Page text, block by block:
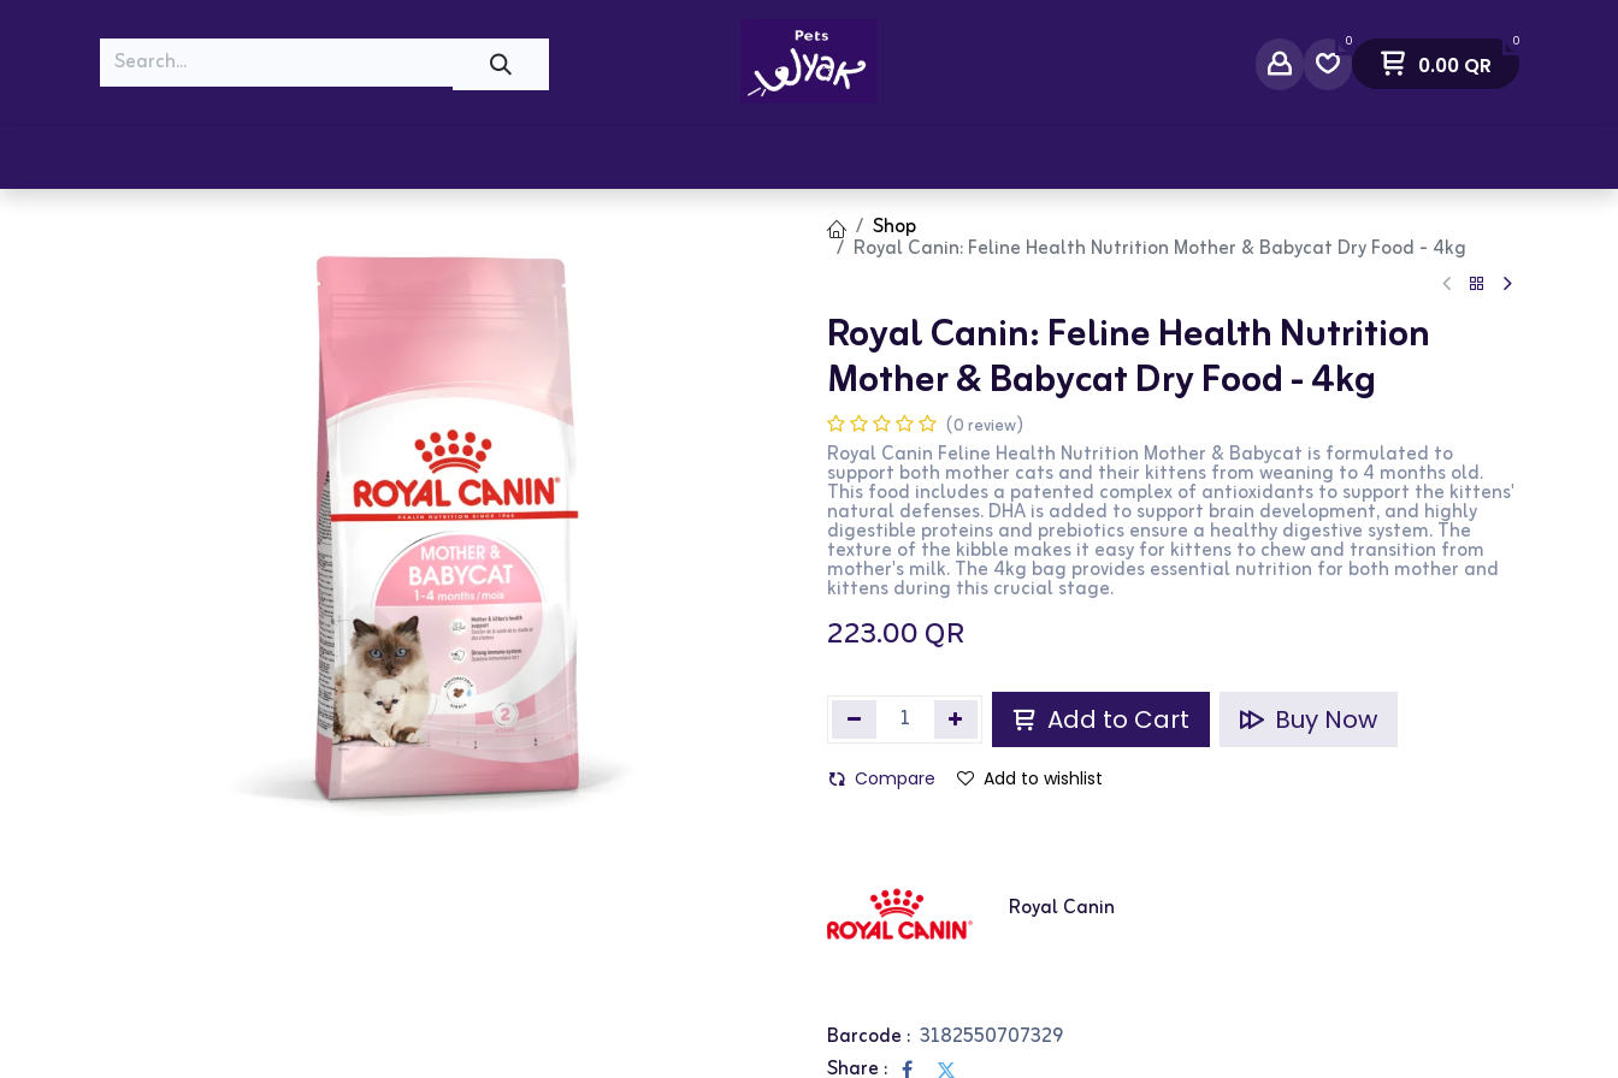
0 0
0.00QR
Shop
Royal Canin: Feline Health Nutrition Mother & Babycat Dry Food - 4kg
Royal Canin: Feline Health Nutrition
Mother & Babycat Dry Food - 4kg
(0 review)
Royal Canin Feline Health Nutrition Mother & Babycat is formulated to
support both mother cats and their kittens from weaning to 4 months old.
This food includes a patented complex of antioxidants to support the kittens'
natural defenses. DHA is added to support brain development, and highly
digestible proteins and prebiotics ensure a healthy digestive system. The
texture of the kibble makes it easy for kittens to chew and transition from
mother's milk. The 4kg bag provides essential nutrition for both mother and
kittens during this crucial stage.
223.00QR
Add to Cart Buy Now
Compare Add to wishlist
Royal Canin
Barcode : 3182550707329
Share :